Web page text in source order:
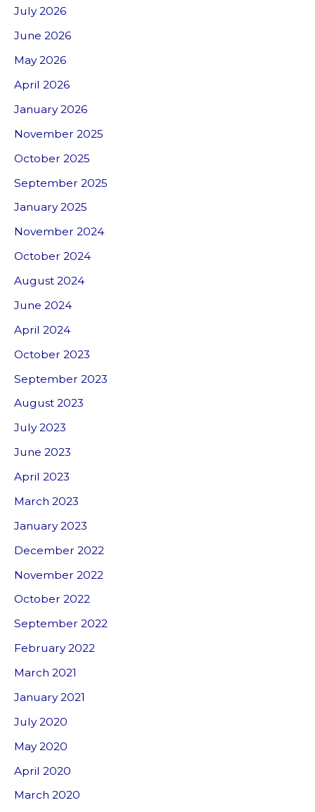
July 2026
June 2026
May 2026
April 2026
January 2026
November 2025
October 2025
September 2025
January 2025
November 2024
October 2024
August 2024
June 2024
April 2024
October 2023
September 2023
August 2023
July 2023
June 2023
April 2023
March 2023
January 2023
December 2022
November 2022
October 2022
September 2022
February 2022
March 2021
January 2021
July 2020
May 2020
April 2020
March 2020